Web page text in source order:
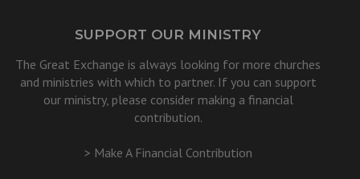
SUPPORT OUR MINISTRY
The Great Exchange is always looking for more churches
and ministries with which to partner. If you can support
our ministry, please consider making a financial
contribution.
> Make A Financial Contribution